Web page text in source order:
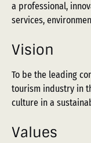
a professional,
services,
Vision
To be the leading
tourism industry in
culture in a
Values